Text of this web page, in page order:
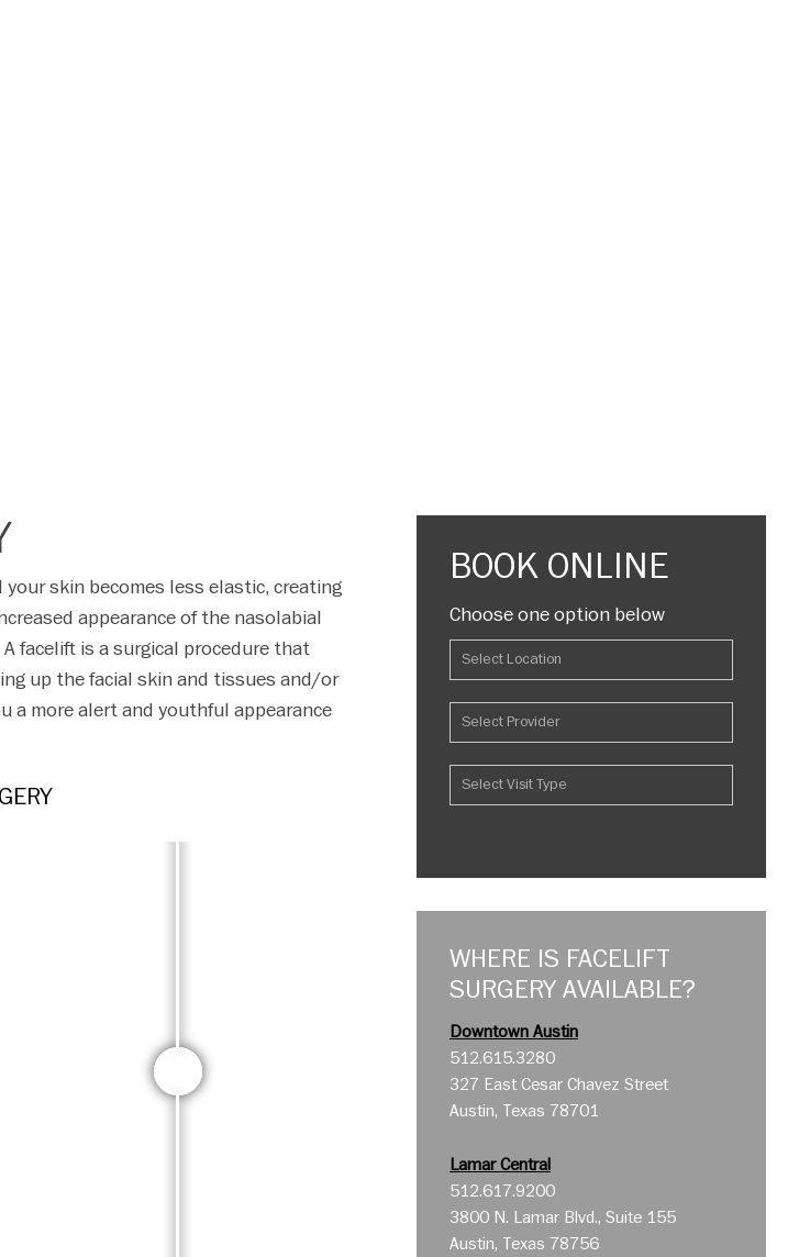
skin becomes less elastic, creating
appearance of the nasolabial
facelift is a surgical procedure that
up the facial skin and tissues and/or
a more alert and youthful appearance
BOOK ONLINE
Choose one option below
WHERE IS FACELIFT
SURGERY AVAILABLE?
Downtown Austin
512.615.3280
327 East Cesar Chavez Street
Austin, Texas 78701
Lamar Central
512.617.9200
3800 N. Lamar Blvd., Suite 155
Austin, Texas 78756